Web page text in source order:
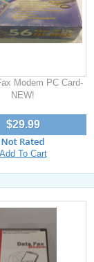
Modem PC Card-
NEW!
$29.99
Add To Cart